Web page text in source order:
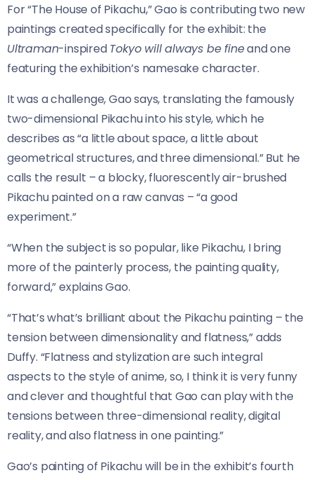
For “The House of Pikachu,” Gao is contributing two new
paintings created specifically for the exhibit: the
Ultraman-inspiredTokyo will always be fineand one
featuring the exhibition’s namesake character.
It was a challenge, Gao says, translating the famously
two-dimensional Pikachu into his style, which he
describes as “a little about space, a little about
geometrical structures, and three dimensional.” But he
calls the result – a blocky, fluorescently air-brushed
Pikachu painted on a raw canvas – “a good
experiment.”
“When the subject is so popular, like Pikachu, I bring
more of the painterly process, the painting quality,
forward,” explains Gao.
“That’s what’s brilliant about the Pikachu painting – the
tension between dimensionality and flatness,” adds
Duffy. “Flatness and stylization are such integral
aspects to the style of anime, so, I think it is very funny
and clever and thoughtful that Gao can play with the
tensions between three-dimensional reality, digital
reality, and also flatness in one painting.”
Gao’s painting of Pikachu will be in the exhibit’s fourth